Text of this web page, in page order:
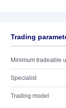
Trading
Minimum tradeable
Specialist
Trading model